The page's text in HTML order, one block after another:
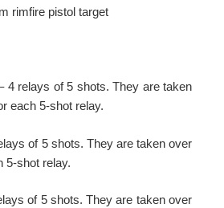
rimfire pistol target
4 relays of 5 shots. They are taken
each 5-shot relay.
of 5 shots. They are taken over
5-shot relay.
of 5 shots. They are taken over